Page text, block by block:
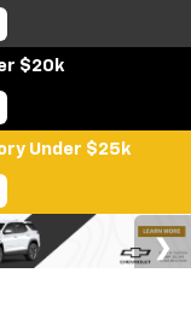
$20k
Under $25k